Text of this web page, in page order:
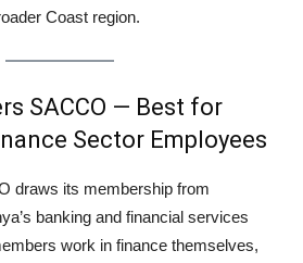
Coast region.
SACCO — Best for
Sector Employees
draws its membership from
banking and financial services
work in finance themselves,